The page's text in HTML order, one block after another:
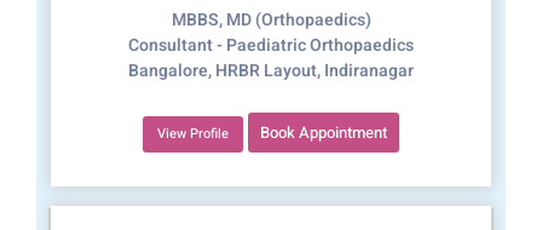
MBBS, MD (Orthopaedics)
Consultant - Paediatric Orthopaedics
Bangalore, HRBR Layout, Indiranagar
View Profile Book Appointment